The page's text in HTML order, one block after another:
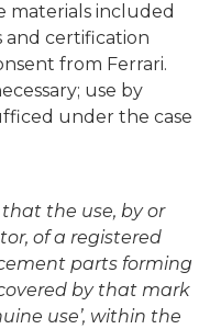
materials included
and certification
from Ferrari.
use by
under the case
the use, by or
of a registered
parts forming
by that mark
use’, within the